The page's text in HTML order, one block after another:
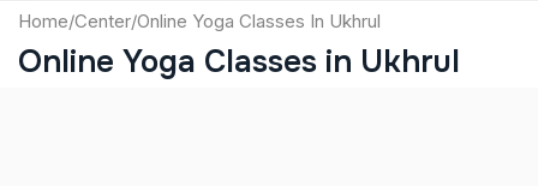
Home/Center/Online Yoga Classes In Ukhrul
Online Yoga Classes in Ukhrul